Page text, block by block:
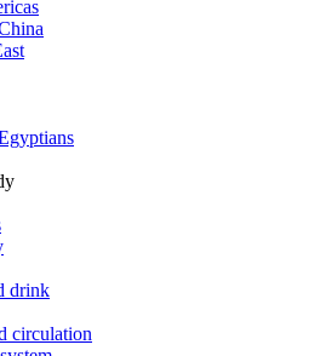
drink
circulation